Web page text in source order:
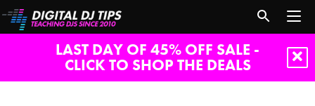
LAST DAY OF 45% OFF SALE -
CLICK TO SHOP THE DEALS